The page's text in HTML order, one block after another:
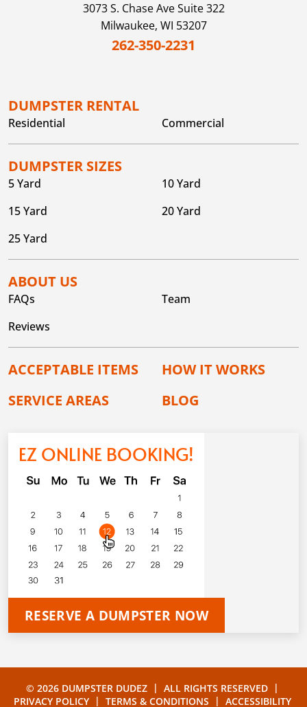
3073 S. Chase Ave Suite 322
Milwaukee, WI 53207
262-350-2231
DUMPSTER RENTAL
Residential Commercial
DUMPSTER SIZES
5 Yard
10 Yard
15 Yard
20 Yard
25 Yard
ABOUT US
FAQs
Team
Reviews
ACCEPTABLE ITEMS
HOW IT WORKS
SERVICE AREAS
BLOG
EZ ONLINE BOOKING!
RESERVE A DUMPSTER NOW
© 2026 DUMPSTER DUDEZ | ALL RIGHTS RESERVED
|
PRIVACY POLICY
| TERMS & CONDITIONS | ACCESSIBILITY